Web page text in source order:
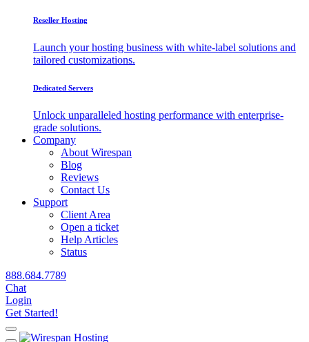
Reseller Hosting
Launch your hosting business with white-label solutions and
tailored customizations.
Dedicated Servers
Unlock unparalleled hosting performance with enterprise-
grade solutions.
Company
About Wirespan
Blog
Reviews
Contact Us
Support
Client Area
Open a ticket
Help Articles
Status
888.684.7789
Chat
Login
Get Started!